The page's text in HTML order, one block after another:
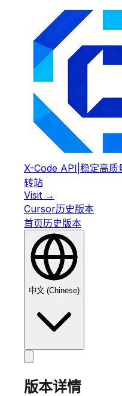
X-Code API 稳定高
转站
Visit →
Cursor历史版本
首页历史版本
中文 (Chinese)
版本详情